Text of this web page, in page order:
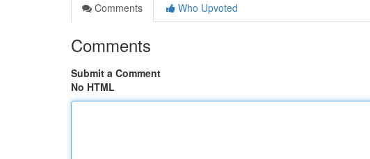
Comments
Who Upvoted
Comments
Submit a Comment
No HTML